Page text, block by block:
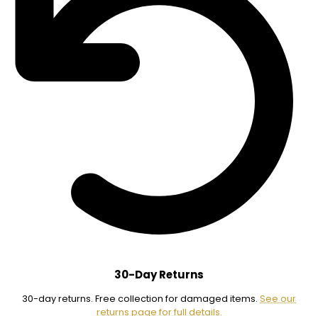
30-Day Returns
30-day returns. Free collection for damaged items. See our
returns page for full details.